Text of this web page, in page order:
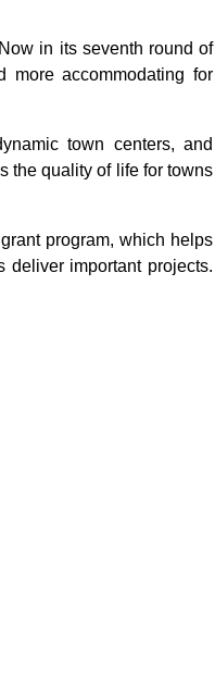
in its seventh round of
more accommodating for
town centers, and
the quality of life for towns
grant program, which helps
important projects.